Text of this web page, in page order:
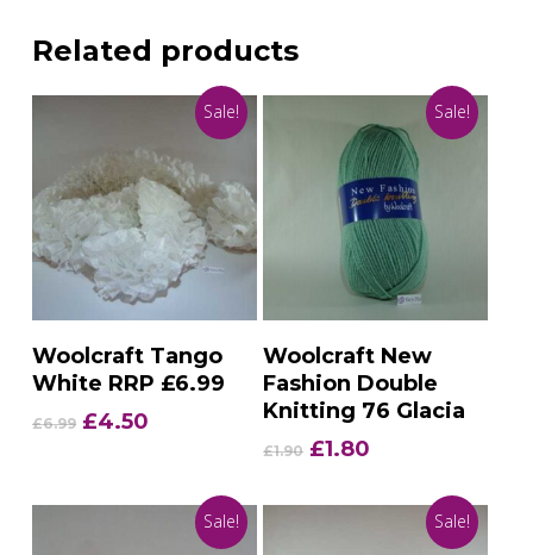
Related products
Sale!
Add To Basket
Woolcraft Tango
White RRP £6.99
£6.99 Original
£6.99.
£4.50Current
£4.50.
Sale!
Add To Basket
Woolcraft New
Fashion Double
Knitting 76 Glacia
£1.90 Original
was:
£1.80
is:
£1.80.
Sale! Sale!